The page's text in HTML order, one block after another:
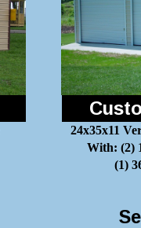
24x35x11
With: (2)
(1)